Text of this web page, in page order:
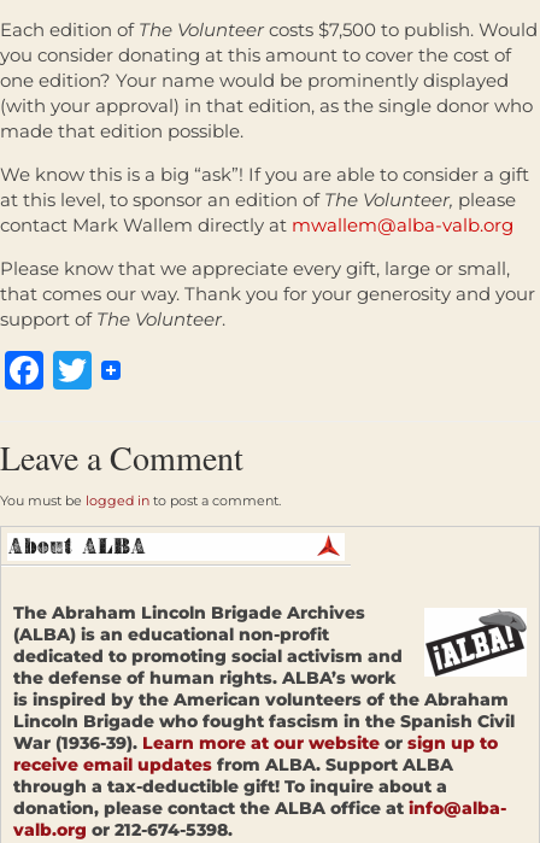
Each edition of The Volunteercosts $7,500 to publish. Would
you consider donating at this amount to cover the cost of
one edition? Your name would be prominently displayed
(with your approval) in that edition, as the single donor who
made that edition possible.
We know this is a big “ask”! If you are able to consider a gift
at this level, to sponsor an edition of The Volunteer, please
contact Mark Wallem directly at mwallem@alba-valb.org
Please know that we appreciate every gift, large or small,
that comes our way. Thank you for your generosity and your
support of The Volunteer.
Facebook
Twitter
Leave a Comment
You must be logged in to post a comment.
The Abraham Lincoln Brigade Archives
(ALBA) is an educational non-profit
dedicated to promoting social activism and
the defense of human rights. ALBA’s work
is inspired by the American volunteers of the Abraham
Lincoln Brigade who fought fascism in the Spanish Civil
War (1936-39). Learn more at our website or sign up to
receive email updates from ALBA. Support ALBA
through a tax-deductible gift! To inquire about a
donation, please contact the ALBA office at info@alba-
valb.org or 212-674-5398.